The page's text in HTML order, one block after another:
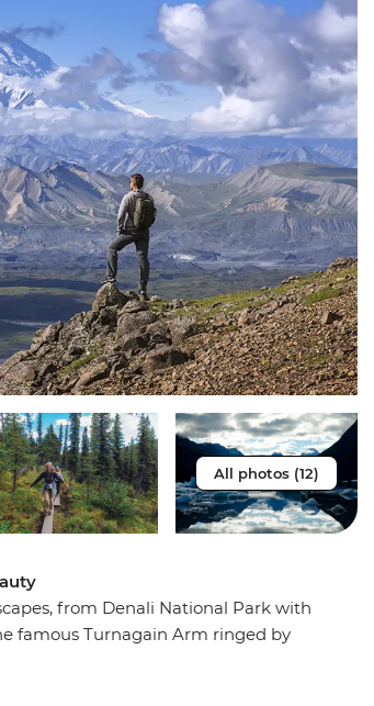
All photos (12)
from Denali National Park with
famous Turnagain Arm ringed by